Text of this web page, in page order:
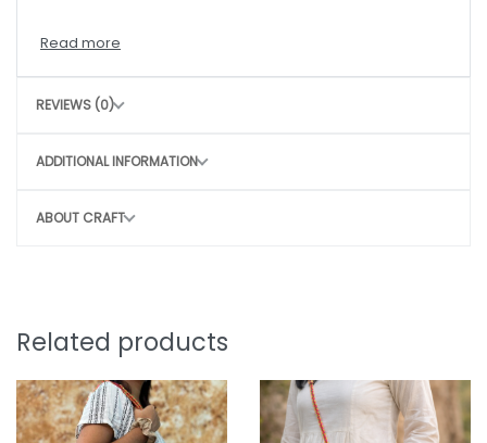
CARE INSTRUCTIONS
Hand wash with mild detergent
Air dry in shade
By choosing this bag, you directly contribute
Small purchase. Big impact.
REVIEWS (0)
ADDITIONAL INFORMATION
ABOUT CRAFT
Related products